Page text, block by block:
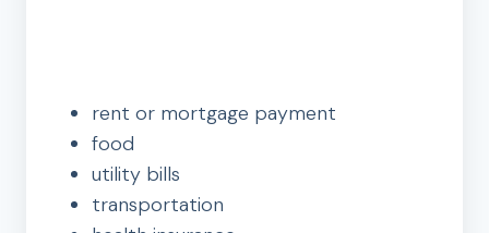
rent or mortgage payment
food
utility bills
transportation